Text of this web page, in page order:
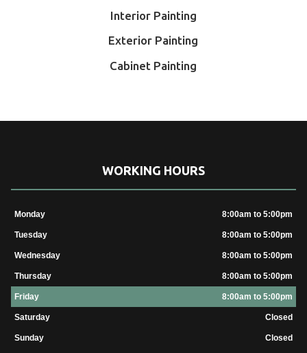
Interior Painting
Exterior Painting
Cabinet Painting
WORKING HOURS
Monday 8:00am to 5:00pm
Tuesday 8:00am to 5:00pm
Wednesday 8:00am to 5:00pm
Thursday 8:00am to 5:00pm
Friday 8:00am to 5:00pm
Saturday Closed
Sunday Closed